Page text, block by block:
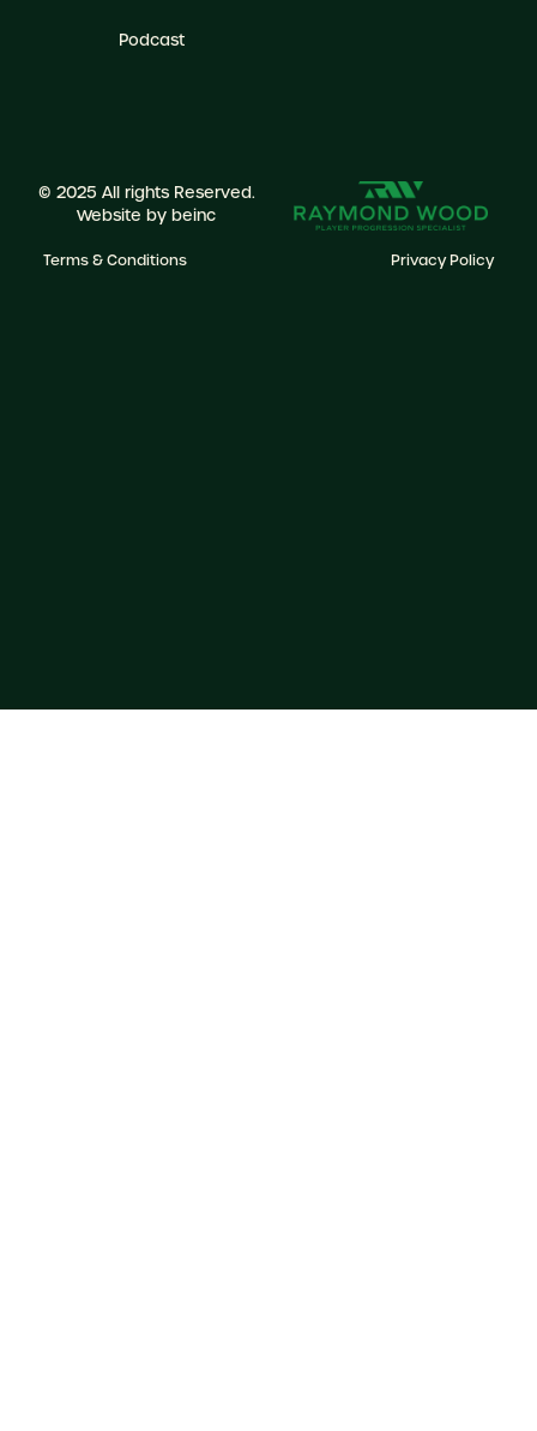
Podcast
© 2025 All rights Reserved.
Website by beinc
Terms & Conditions Privacy Policy